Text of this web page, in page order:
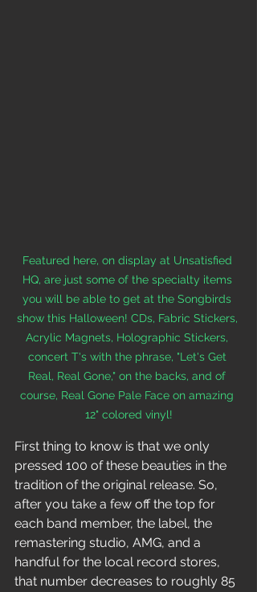
Featured here, on display at Unsatisfied
HQ, are just some of the specialty items
you will be able to get at the Songbirds
show this Halloween! CDs, Fabric Stickers,
Acrylic Magnets, Holographic Stickers,
concert T's with the phrase, "Let's Get
Real, Real Gone," on the backs, and of
course, Real Gone Pale Face on amazing
12" colored vinyl!
First thing to know is that we only
pressed 100 of these beauties in the
tradition of the original release. So,
after you take a few off the top for
each band member, the label, the
remastering studio, AMG, and a
handful for the local record stores,
that number decreases to roughly 85